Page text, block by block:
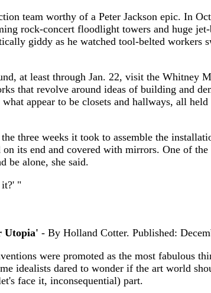
team worthy of a Peter Jackson epic. In
rock-concert floodlight towers and huge
giddy as he watched tool-belted workers
at least through Jan. 22, visit the Whitney
that revolve around ideas of building and
appear to be closets and hallways, all
three weeks it took to assemble the
its end and covered with mirrors. One of
be alone, she said.
it?' "
Utopia' - By Holland Cotter. Published:
were promoted as the most fabulous
idealists dared to wonder if the art world
face it, inconsequential) part.